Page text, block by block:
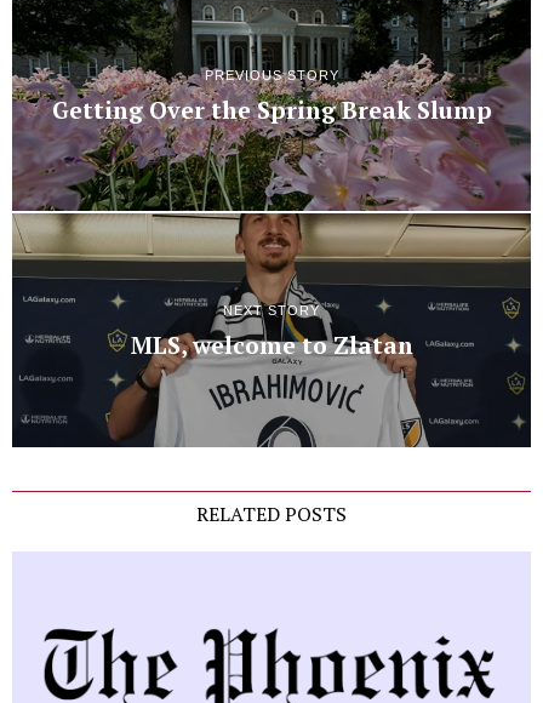
PREVIOUS STORY
Getting Over the Spring Break Slump
NEXT STORY
MLS, welcome to Zlatan
RELATED POSTS